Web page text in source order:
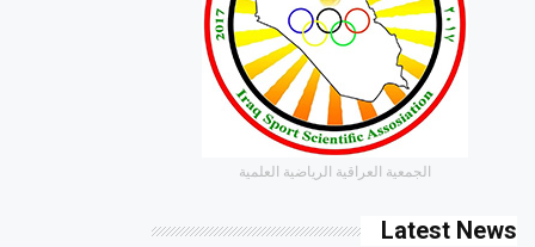
الجمعية العراقية الرياضية العلمية
Latest News